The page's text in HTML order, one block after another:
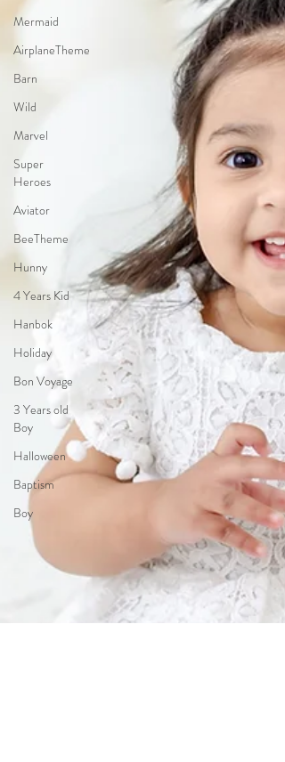
Mermaid
AirplaneTheme
Barn
Wild
Marvel
Super
Heroes
Aviator
BeeTheme
Hunny
4 Years Kid
Hanbok
Holiday
Bon Voyage
3 Years old
Boy
Halloween
Baptism
Boy